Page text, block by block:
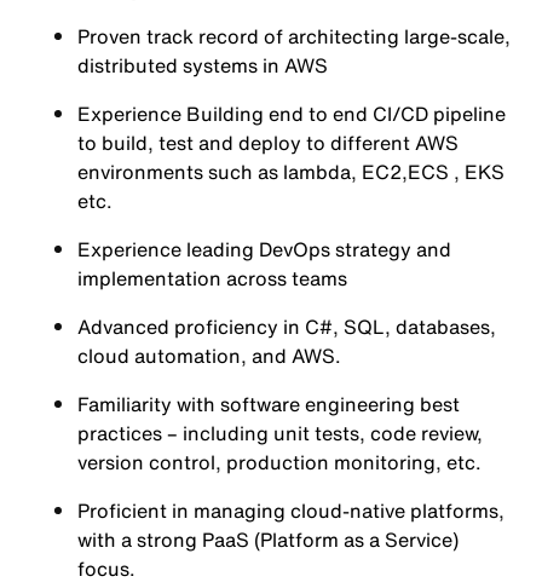
Proven track record of architecting large-scale,
distributed systems in AWS
Experience Building end to end CI/CD pipeline
to build, test and deploy to different AWS
environments such as lambda, EC2,ECS , EKS
etc.
Experience leading DevOps strategy and
implementation across teams
Advanced proficiency in C#, SQL, databases,
cloud automation, and AWS.
Familiarity with software engineering best
practices – including unit tests, code review,
version control, production monitoring, etc.
Proficient in managing cloud-native platforms,
with a strong PaaS (Platform as a Service)
focus.